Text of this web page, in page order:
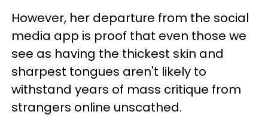
However, her departure from the social
media app is proof that even those we
see as having the thickest skin and
sharpest tongues aren't likely to
withstand years of mass critique from
strangers online unscathed.